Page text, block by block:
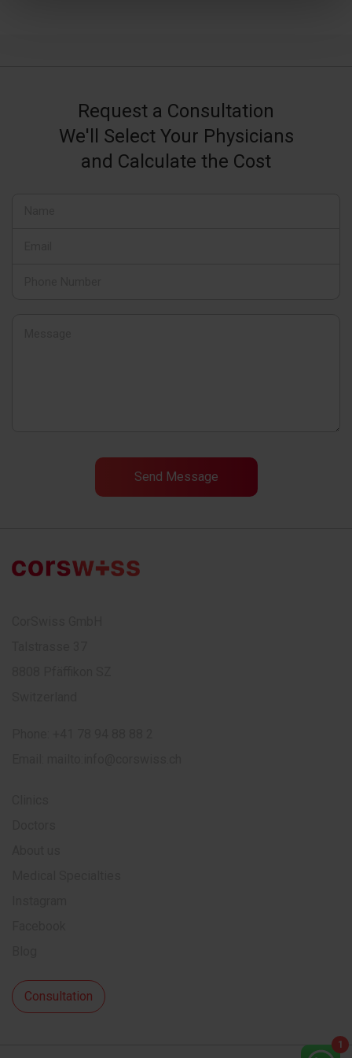
Request a Consultation
We'll Select Your Physicians
and Calculate the Cost
Consultation
1